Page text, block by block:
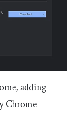
adding
Chrome